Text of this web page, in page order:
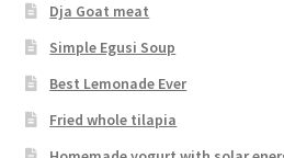
Dja Goat meat
Simple Egusi Soup
Best Lemonade Ever
Fried whole tilapia